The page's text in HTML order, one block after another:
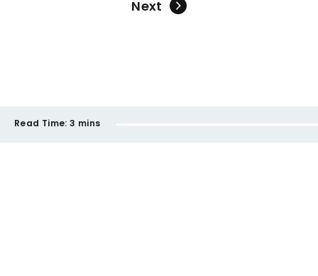
Next
Read Time: 3 mins